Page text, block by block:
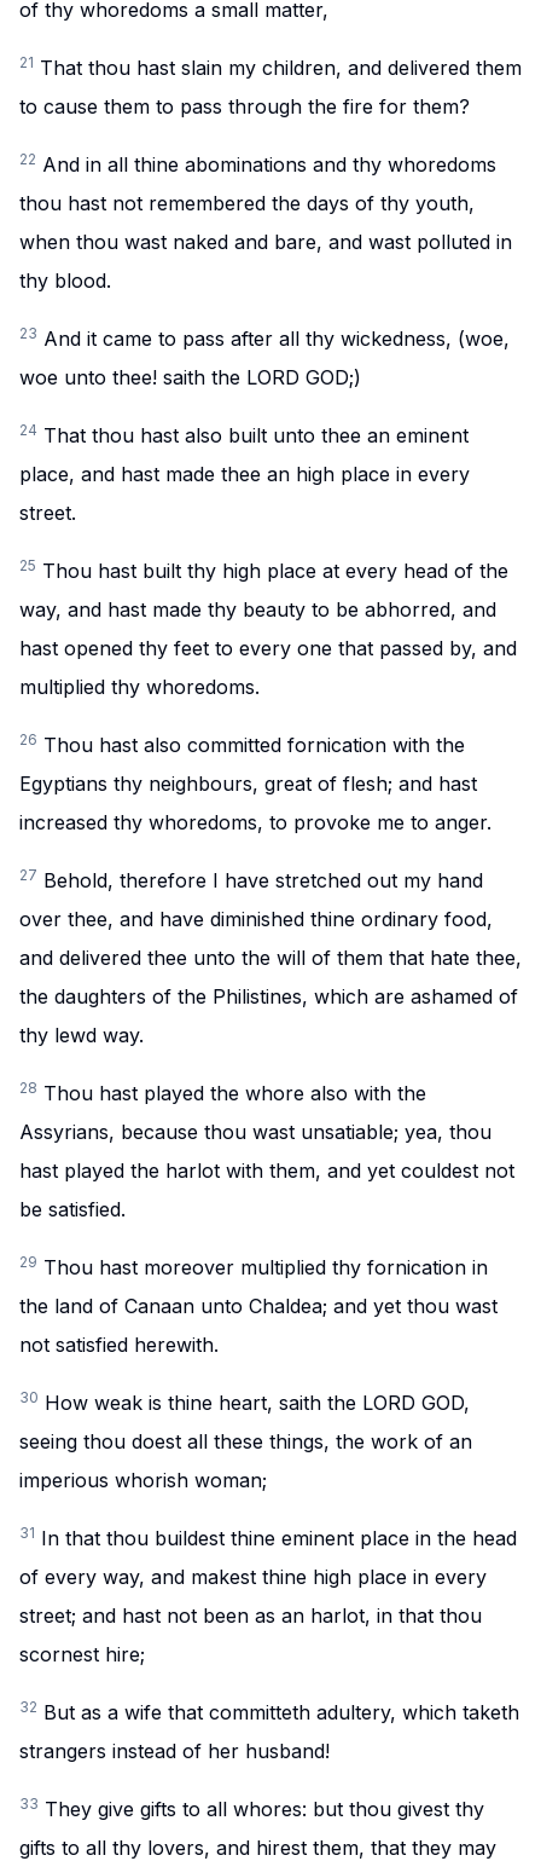
of thy whoredoms a small matter,
21 That thou hast slain my children, and delivered them
to cause them to pass through the fire for them?
22 And in all thine abominations and thy whoredoms
thou hast not remembered the days of thy youth,
when thou wast naked and bare, and wast polluted in
thy blood.
23 And it came to pass after all thy wickedness, (woe,
woe unto thee! saith the LORD GOD;)
24 That thou hast also built unto thee an eminent
place, and hast made thee an high place in every
street.
25 Thou hast built thy high place at every head of the
way, and hast made thy beauty to be abhorred, and
hast opened thy feet to every one that passed by, and
multiplied thy whoredoms.
26 Thou hast also committed fornication with the
Egyptians thy neighbours, great of flesh; and hast
increased thy whoredoms, to provoke me to anger.
27 Behold, therefore I have stretched out my hand
over thee, and have diminished thine ordinary food,
and delivered thee unto the will of them that hate thee,
the daughters of the Philistines, which are ashamed of
thy lewd way.
28 Thou hast played the whore also with the
Assyrians, because thou wast unsatiable; yea, thou
hast played the harlot with them, and yet couldest not
be satisfied.
29 Thou hast moreover multiplied thy fornication in
the land of Canaan unto Chaldea; and yet thou wast
not satisfied herewith.
30 How weak is thine heart, saith the LORD GOD,
seeing thou doest all these things, the work of an
imperious whorish woman;
31 In that thou buildest thine eminent place in the head
of every way, and makest thine high place in every
street; and hast not been as an harlot, in that thou
scornest hire;
32 But as a wife that committeth adultery, which taketh
strangers instead of her husband!
33 They give gifts to all whores: but thou givest thy
gifts to all thy lovers, and hirest them, that they may